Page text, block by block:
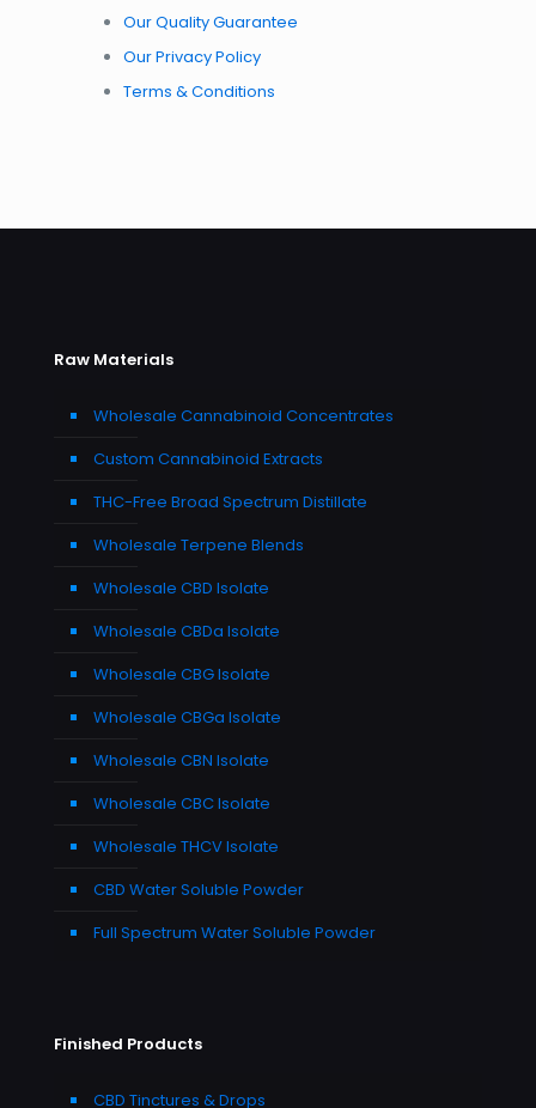
Our Quality Guarantee
Our Privacy Policy
Terms & Conditions
Raw Materials
Wholesale Cannabinoid Concentrates
Custom Cannabinoid Extracts
THC-Free Broad Spectrum Distillate
Wholesale Terpene Blends
Wholesale CBD Isolate
Wholesale CBDa Isolate
Wholesale CBG Isolate
Wholesale CBGa Isolate
Wholesale CBN Isolate
Wholesale CBC Isolate
Wholesale THCV Isolate
CBD Water Soluble Powder
Full Spectrum Water Soluble Powder
Finished Products
CBD Tinctures & Drops